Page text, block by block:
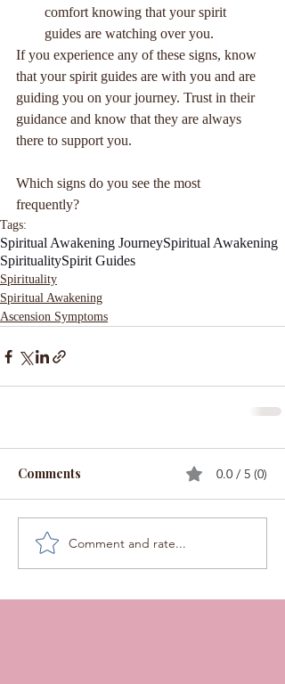
comfort knowing that your spirit
guides are watching over you.
If you experience any of these signs, know
that your spirit guides are with you and are
guiding you on your journey. Trust in their
guidance and know that they are always
there to support you.
Which signs do you see the most
frequently?
Tags:
Spiritual Awakening JourneySpiritual Awakening
SpiritualitySpirit Guides
Spirituality
Spiritual Awakening
Ascension Symptoms
Comments 0.0 / 5 (0)
Comment and rate...